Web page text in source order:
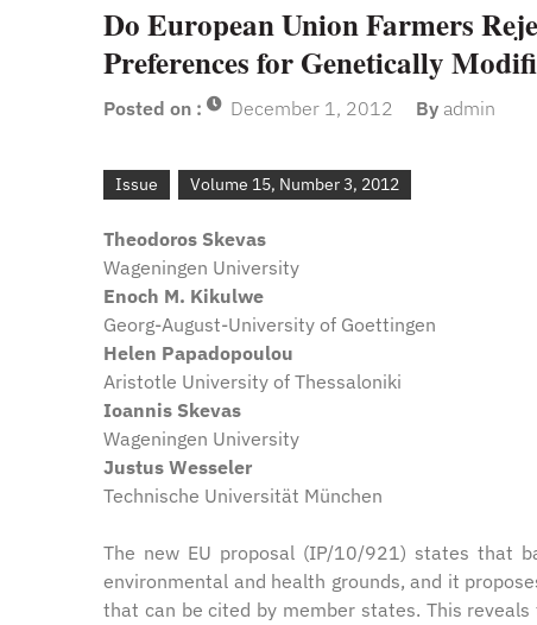
Do European Union Farmers
Preferences for Genetically
Posted on : December 1, 2012 By admin
Issue Volume 15, Number 3, 2012
Theodoros Skevas
Wageningen University
Enoch M. Kikulwe
Georg-August-University of Goettingen
Helen Papadopoulou
Aristotle University of Thessaloniki
Ioannis Skevas
Wageningen University
Justus Wesseler
Technische Universität München
The new EU proposal (IP/10/921) states that
environmental and health grounds, and it
that can be cited by member states. This